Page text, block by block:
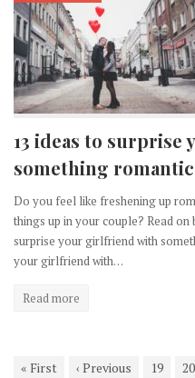
13 ideas to
something romantic
Do you feel like freshening up
things up in your couple? Read
surprise your girlfriend with
your girlfriend with…
Read more
« First ‹ Previous 19 20